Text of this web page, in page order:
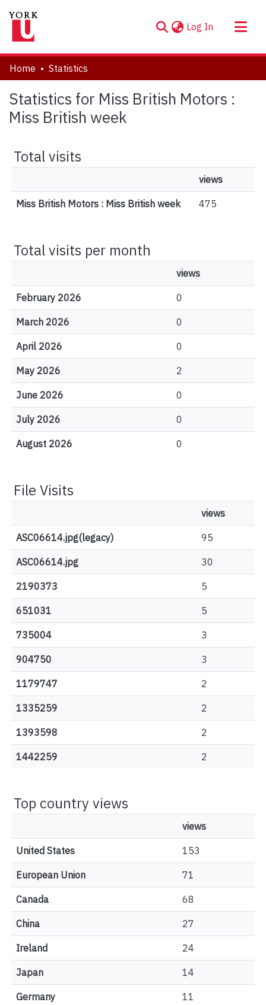
Log In (current)
About
Communities & Collections
Browse YorkSpace
Home Statistics
Statistics for Miss British Motors :
Miss British week
Total visits
views
Miss British Motors : Miss British week 475
Total visits per month
views
February 2026 0
March 2026 0
April 2026 0
May 2026 2
June 2026 0
July 2026 0
August 2026 0
File Visits
views
ASC06614.jpg(legacy) 95
ASC06614.jpg 30
2190373 5
651031 5
735004 3
904750 3
1179747 2
1335259 2
1393598 2
1442259 2
Top country views
views
United States 153
European Union 71
Canada 68
China 27
Ireland 24
Japan 14
Germany 11